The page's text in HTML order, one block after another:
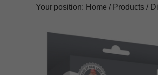
Your position: Home / Products /